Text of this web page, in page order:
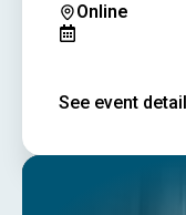
Online
See event